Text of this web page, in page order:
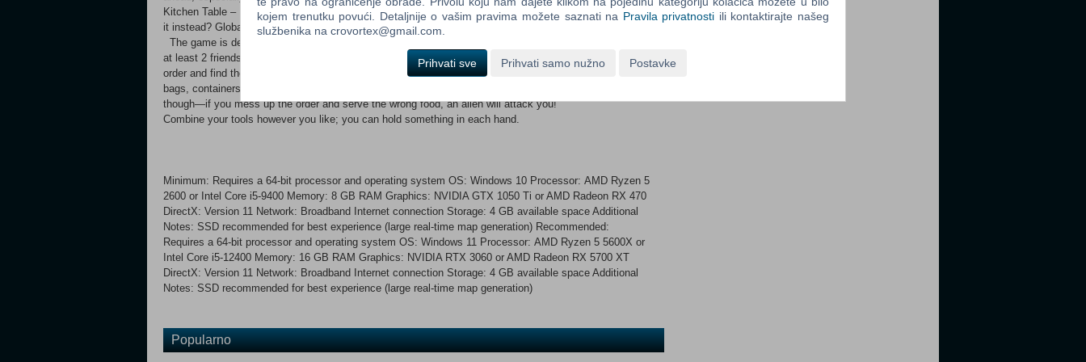
Kitchen Table – If something needed for an order isn’t found in the nearest trash bin, maybe you can cook
it instead? Global Radar – View all active orders and their IDs, which can be processed in the terminal.
The game is designed to be played with friends, and up to 7 players can join. It’s recommended to invite
at least 2 friends! However, you can also join a public game. Set out on your journey! Process the
order and find the right food to complete the delivery. Food or cooking ingredients can be found in trash
bags, containers, or, for example, you can steal an egg from birds and make scrambled eggs! Be careful,
though—if you mess up the order and serve the wrong food, an alien will attack you!
Combine your tools however you like; you can hold something in each hand.
Minimum: Requires a 64-bit processor and operating system OS: Windows 10 Processor: AMD Ryzen 5
2600 or Intel Core i5-9400 Memory: 8 GB RAM Graphics: NVIDIA GTX 1050 Ti or AMD Radeon RX 470
DirectX: Version 11 Network: Broadband Internet connection Storage: 4 GB available space Additional
Notes: SSD recommended for best experience (large real-time map generation) Recommended:
Requires a 64-bit processor and operating system OS: Windows 11 Processor: AMD Ryzen 5 5600X or
Intel Core i5-12400 Memory: 16 GB RAM Graphics: NVIDIA RTX 3060 or AMD Radeon RX 5700 XT
DirectX: Version 11 Network: Broadband Internet connection Storage: 4 GB available space Additional
Notes: SSD recommended for best experience (large real-time map generation)
Popularno
kojem trenutku povući. Detaljnije o vašim pravima možete saznati na Pravila privatnosti ili kontaktirajte našeg
službenika na crovortex@gmail.com.
Prihvati sve Prihvati samo nužno Postavke